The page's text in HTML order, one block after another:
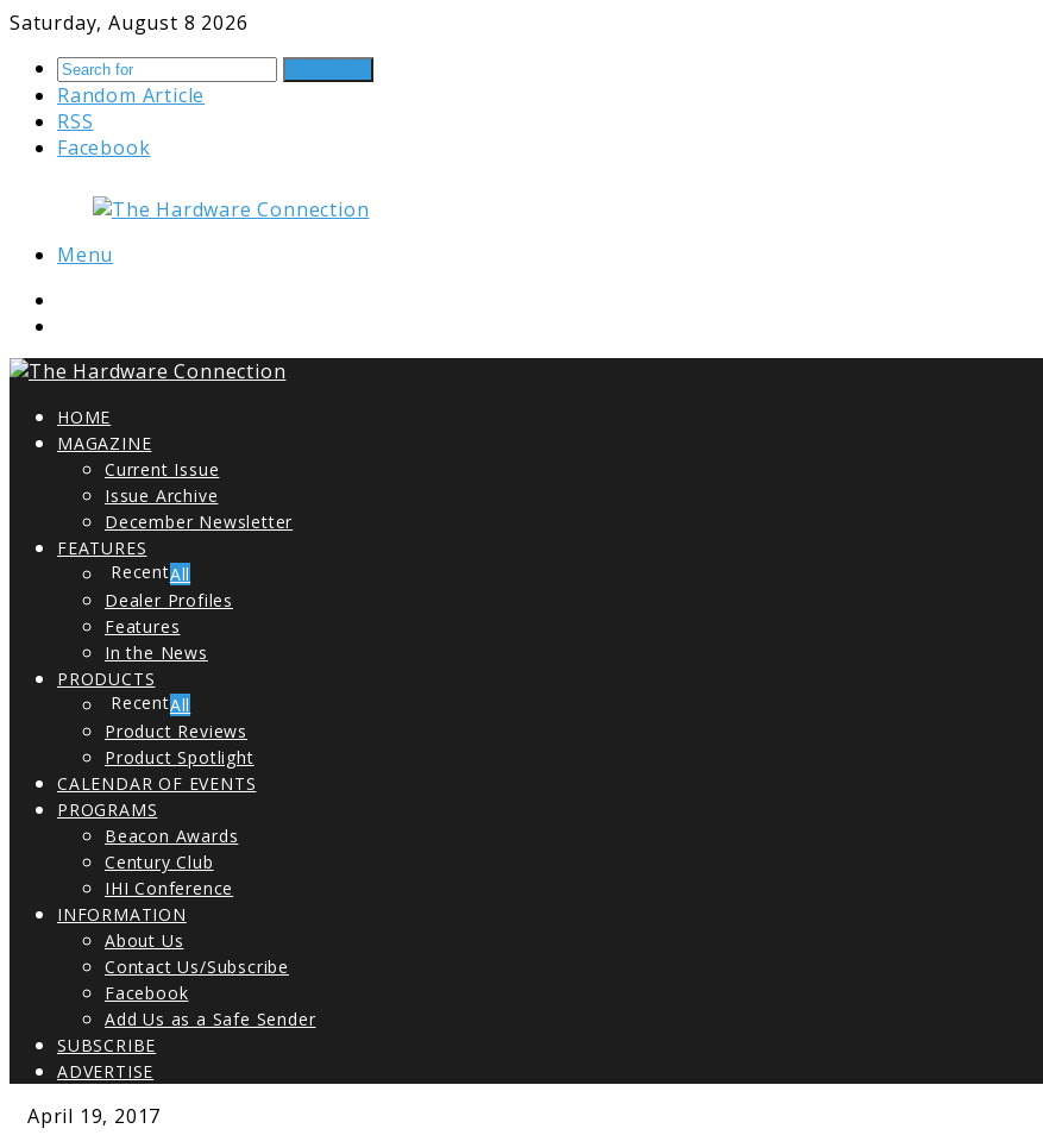
Saturday, August 8 2026
Random Article
RSS
Facebook
Menu
HOME
MAGAZINE
Current Issue
Issue Archive
December Newsletter
FEATURES
All
Dealer Profiles
Features
In the News
PRODUCTS
All
Product Reviews
Product Spotlight
CALENDAR OF EVENTS
PROGRAMS
Beacon Awards
Century Club
IHI Conference
INFORMATION
About Us
Contact Us/Subscribe
Facebook
Add Us as a Safe Sender
SUBSCRIBE
ADVERTISE
April 19, 2017